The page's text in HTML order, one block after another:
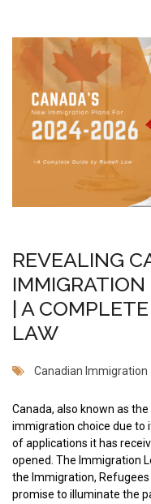
REVEALING
| A
LAW
Canadian Immigration
Canada, also known as
immigration choice due to
of applications it has
opened. The Immigration
the Immigration, Refugees
promise to illuminate the